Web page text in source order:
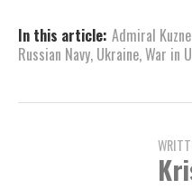
In this article: Admiral
Russian Navy, Ukraine,War in